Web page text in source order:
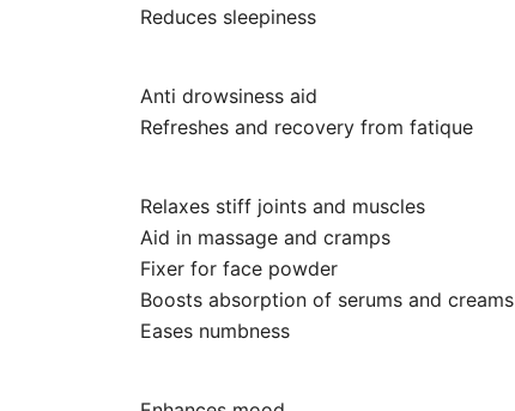
Reduces sleepiness
Anti drowsiness aid
Refreshes and recovery from fatique
Relaxes stiff joints and muscles
Aid in massage and cramps
Fixer for face powder
Boosts absorption of serums and creams
Eases numbness